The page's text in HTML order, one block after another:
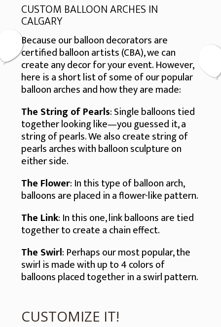
CUSTOM BALLOON ARCHES IN
CALGARY
Because our balloon decorators are
certified balloon artists (CBA), we can
create any decor for your event. However,
here is a short list of some of our popular
balloon arches and how they are made:
The String of Pearls: Single balloons tied
together looking like—you guessed it, a
string of pearls. We also create string of
pearls arches with balloon sculpture on
either side.
The Flower: In this type of balloon arch,
balloons are placed in a flower-like pattern.
The Link: In this one, link balloons are tied
together to create a chain effect.
The Swirl: Perhaps our most popular, the
swirl is made with up to 4 colors of
balloons placed together in a swirl pattern.
CUSTOMIZE IT!